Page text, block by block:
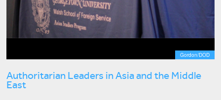
Gordon/DOD
Authoritarian Leaders in Asia and the Middle
East